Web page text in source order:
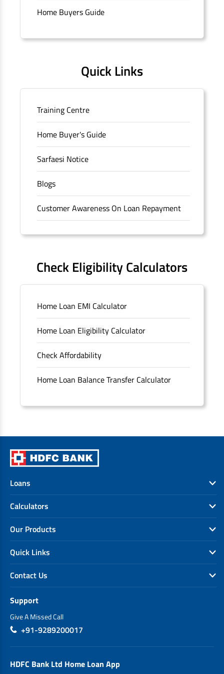
Connaught Place, New Delhi, Delhi.
Home Buyers Guide
Quick Links
Training Centre
Home Buyer's Guide
Sarfaesi Notice
Blogs
Customer Awareness On Loan Repayment
Forms
Sitemap
Unclaimed Deposits
Archived Documents of HDFC Ltd
Merger FAQs
Check Eligibility Calculators
Home Loan EMI Calculator
Home Loan Eligibility Calculator
Check Affordability
Home Loan Balance Transfer Calculator
Loans
Calculators
Our Products
Quick Links
Contact Us
Support
Give A Missed Call
+91-9289200017
HDFC Bank Ltd Home Loan App